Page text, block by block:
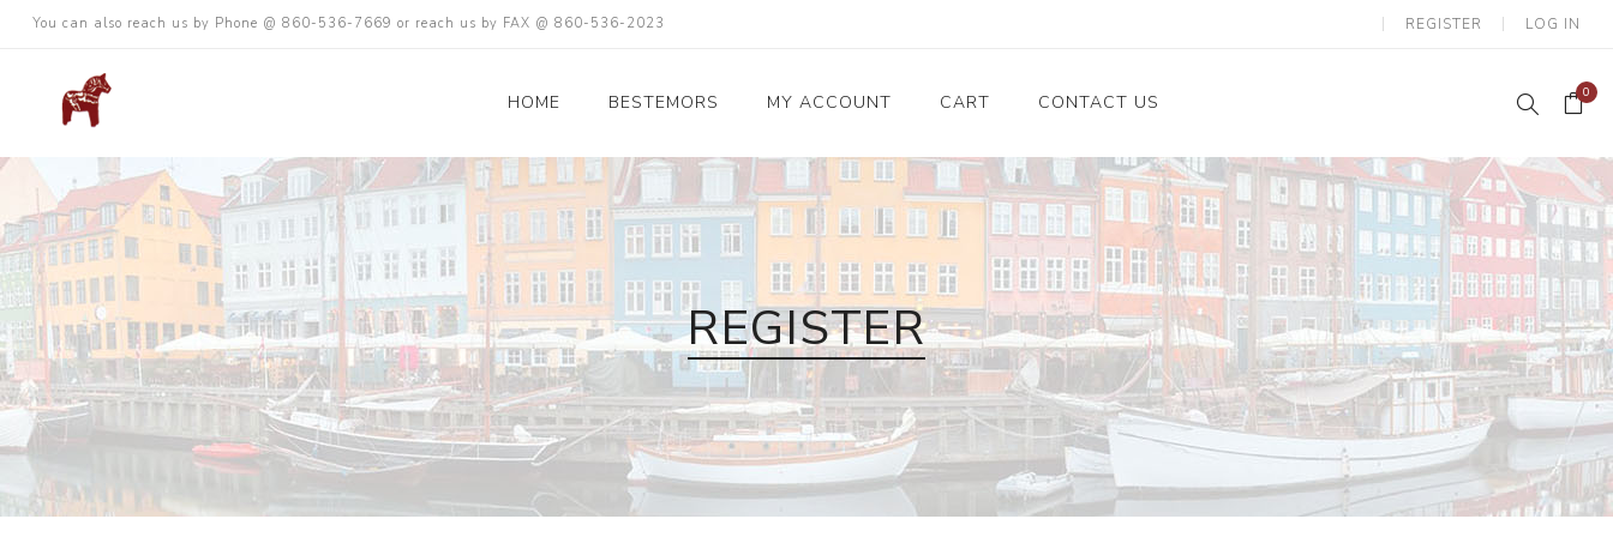
You can also reach us by Phone @ 860-536-7669 or reach us by FAX @ 860-536-2023 REGISTER LOG IN
HOME BESTEMORS MY ACCOUNT CART CONTACT US 0
REGISTER